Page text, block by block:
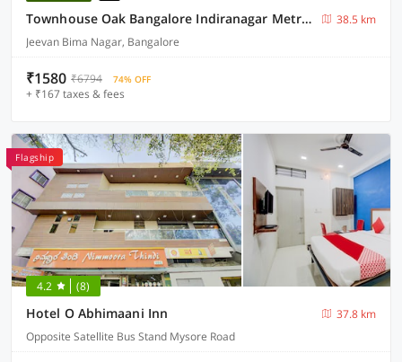
Townhouse Oak Bangalore Indiranagar Metro Station
38.5 km
Jeevan Bima Nagar, Bangalore
₹1580 ₹6794 74% OFF
+ ₹167 taxes & fees
Flagship
4.2 (8)
Hotel O Abhimaani Inn
37.8 km
Opposite Satellite Bus Stand Mysore Road